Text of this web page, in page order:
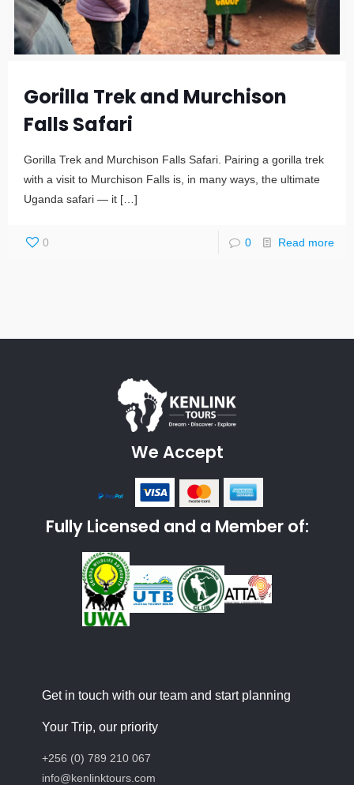
Gorilla Trek and Murchison
Falls Safari
Gorilla Trek and Murchison Falls Safari. Pairing a gorilla trek
with a visit to Murchison Falls is, in many ways, the ultimate
Uganda safari — it […]
0 0 Read more
We Accept
Fully Licensed and a Member of:
Get in touch with our team and start planning
Your Trip, our priority
+256 (0) 789 210 067
info@kenlinktours.com